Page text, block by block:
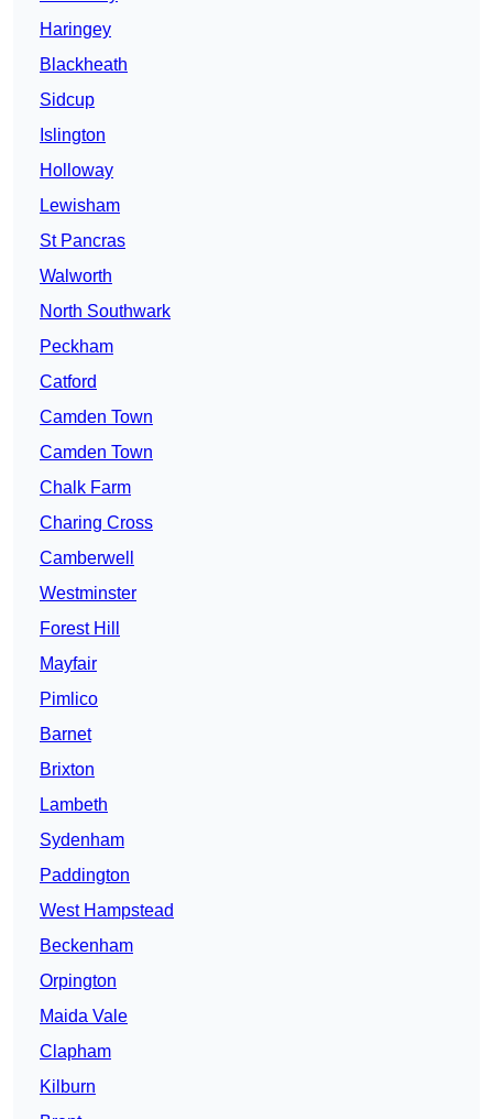
Haringey
Blackheath
Sidcup
Islington
Holloway
Lewisham
St Pancras
Walworth
North Southwark
Peckham
Catford
Camden Town
Camden Town
Chalk Farm
Charing Cross
Camberwell
Westminster
Forest Hill
Mayfair
Pimlico
Barnet
Brixton
Lambeth
Sydenham
Paddington
West Hampstead
Beckenham
Orpington
Maida Vale
Clapham
Kilburn